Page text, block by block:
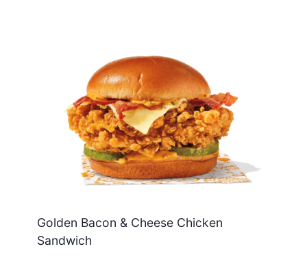
Golden Bacon & Cheese Chicken
Sandwich